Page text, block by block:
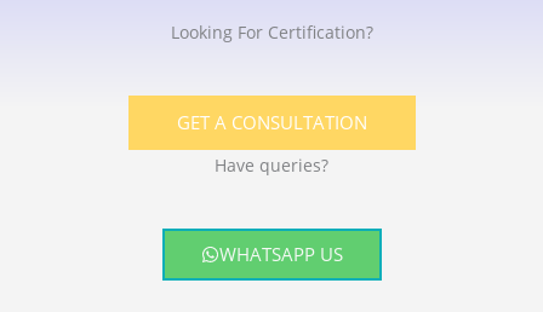
Looking For Certification?
GET A CONSULTATION
Have queries?
WHATSAPP US